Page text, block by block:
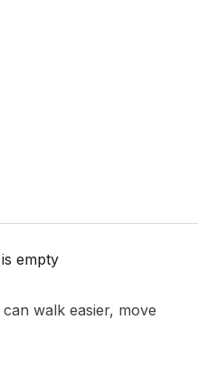
empty
walk easier, move